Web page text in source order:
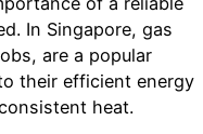
In Singapore, gas
are a popular
their efficient energy
heat.